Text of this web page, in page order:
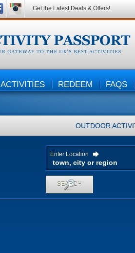
ACTIVITIES REDEEM FAQS
OUTDOOR
Enter Location
SEARCH
Get the Latest Deals & Offers!